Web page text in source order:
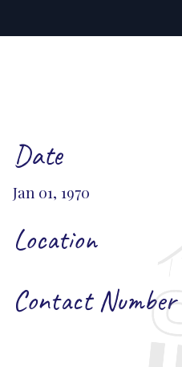
Date
Jan 01, 1970
Location
Contact Number